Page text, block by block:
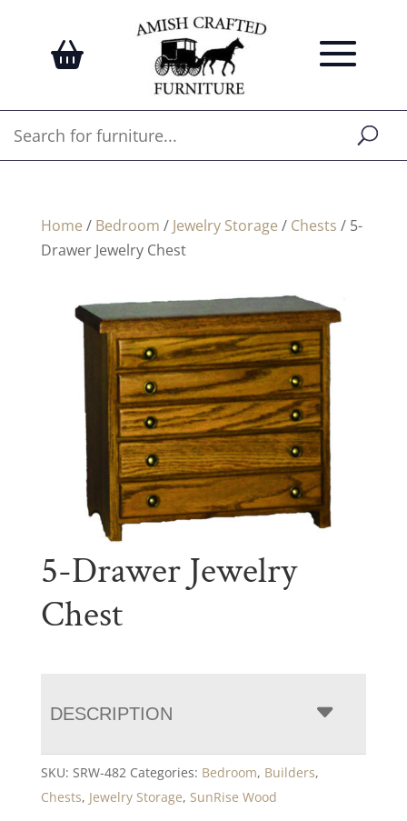
Home / Bedroom / Jewelry Storage / Chests / 5-
Drawer Jewelry Chest
5-Drawer Jewelry
Chest
DESCRIPTION
SKU: SRW-482 Categories: Bedroom, Builders,
Chests, Jewelry Storage, SunRise Wood